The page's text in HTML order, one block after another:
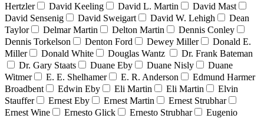
Hertzler
David Keeling David L. Martin
David Mast
David Sensenig
David Sweigart David W. Lehigh
Dean
Taylor
Delmar Martin Delton Martin
Dennis Conley
Dennis Torkelson
Denton Ford Dewey Miller
Donald E.
Miller
Donald White Douglas Wantz
Dr. Frank Bateman
Dr. Gary Staats
Duane Eby Duane Nisly
Duane
Witmer
E. E. Shelhamer E. R. Anderson
Edmund Harmer
Broadbent
Edwin Eby Eli Martin Eli Martin
Elvin
Stauffer
Ernest Eby Ernest Martin
Ernest Strubhar
Ernest Wine
Ernesto Glick Ernesto Strubhar
Eugenio